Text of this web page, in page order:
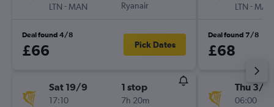
LTN - MAN
Ryanair
Deal found 4/8
£66 Pick Dates
Sat 19/9
17:10
1 stop
7h 20m
LTN - MAN
Deal found 7/8
£68
Thu 3/9
06:00